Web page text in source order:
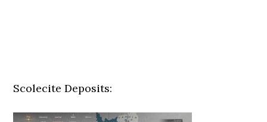
Scolecite Deposits: